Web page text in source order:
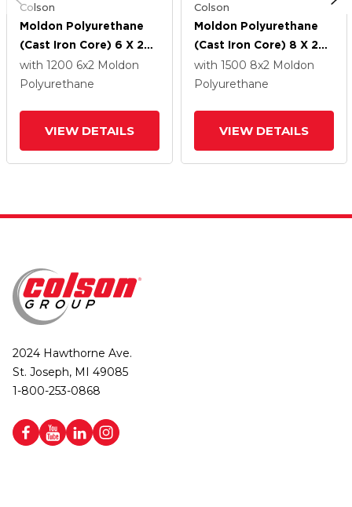
Colson
Moldon Polyurethane
(Cast Iron Core) 6 X 2
Wheel With Roller
Bearing
with 1200 6x2 Moldon
Polyurethane
VIEW DETAILS
Colson
Moldon Polyurethane
(Cast Iron Core) 8 X 2
Wheel With Roller
Bearing
with 1500 8x2 Moldon
Polyurethane
VIEW DETAILS
2024 Hawthorne Ave.
St. Joseph, MI 49085
1-800-253-0868